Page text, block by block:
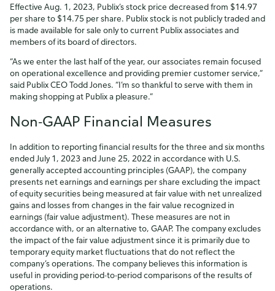
Effective Aug. 1, 2023, Publix’s stock price decreased from $14.97
per share to $14.75 per share. Publix stock is not publicly traded and
is made available for sale only to current Publix associates and
members of its board of directors.
“As we enter the last half of the year, our associates remain focused
on operational excellence and providing premier customer service,”
said Publix CEO Todd Jones. “I’m so thankful to serve with them in
making shopping at Publix a pleasure.”
Non-GAAP Financial Measures
In addition to reporting financial results for the three and six months
ended July 1, 2023 and June 25, 2022 in accordance with U.S.
generally accepted accounting principles (GAAP), the company
presents net earnings and earnings per share excluding the impact
of equity securities being measured at fair value with net unrealized
gains and losses from changes in the fair value recognized in
earnings (fair value adjustment). These measures are not in
accordance with, or an alternative to, GAAP. The company excludes
the impact of the fair value adjustment since it is primarily due to
temporary equity market fluctuations that do not reflect the
company’s operations. The company believes this information is
useful in providing period-to-period comparisons of the results of
operations.